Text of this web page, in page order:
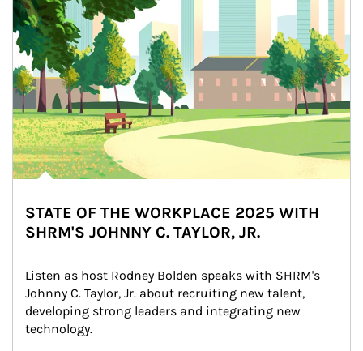
STATE OF THE WORKPLACE 2025 WITH
SHRM'S JOHNNY C. TAYLOR, JR.
Listen as host Rodney Bolden speaks with SHRM's
Johnny C. Taylor, Jr. about recruiting new talent,
developing strong leaders and integrating new
technology.